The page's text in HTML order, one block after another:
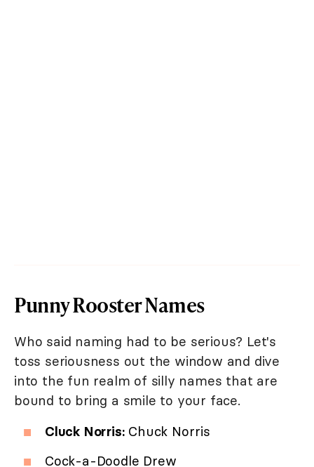
Punny Rooster Names
Who said naming had to be serious? Let's
toss seriousness out the window and dive
into the fun realm of silly names that are
bound to bring a smile to your face.
Cluck Norris:Chuck Norris
Cock-a-Doodle Drew